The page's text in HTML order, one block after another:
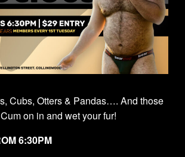
Cubs, Otters & Pandas…. And those
on in and wet your fur!
6:30PM